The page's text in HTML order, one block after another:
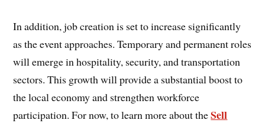
In addition, job creation is set to increase significantly
as the event approaches. Temporary and permanent roles
will emerge in hospitality, security, and transportation
sectors. This growth will provide a substantial boost to
the local economy and strengthen workforce
participation. For now, to learn more about theSell